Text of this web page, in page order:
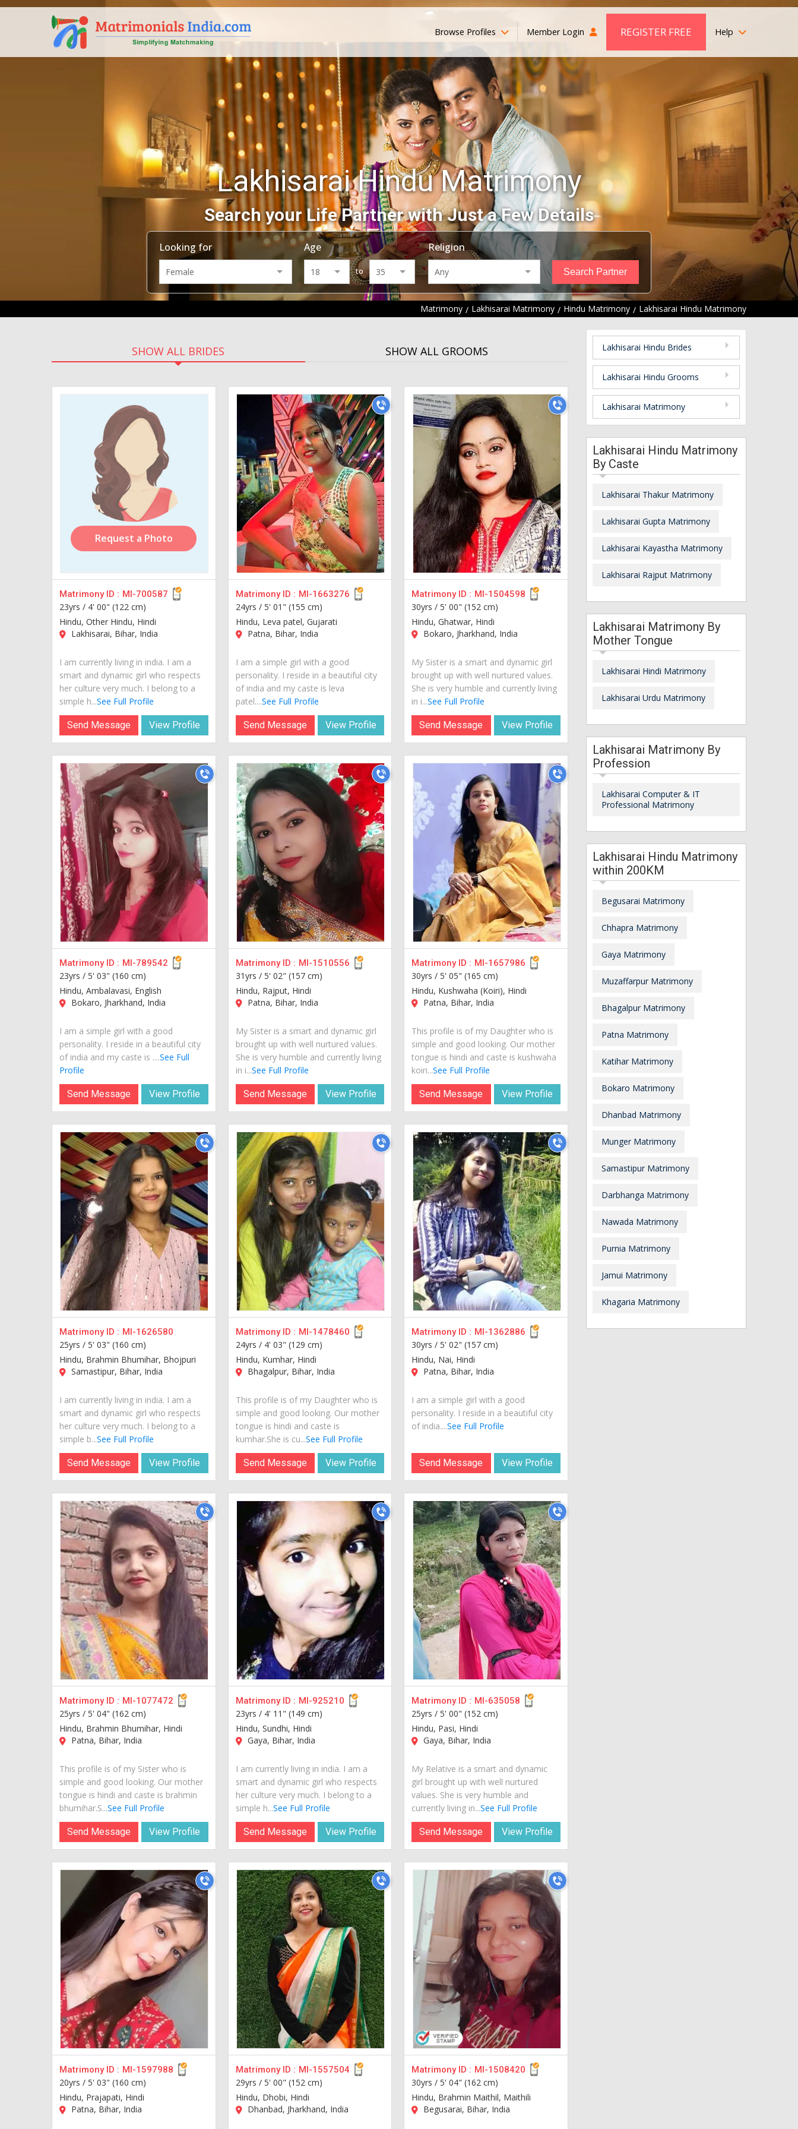
Browse Profiles Member Login REGISTER FREE Help
Lakhisarai Hindu Matrimony
Search your Life Partner with Just a Few Details
Looking for Age
to
Religion
Matrimony Lakhisarai Matrimony Hindu Matrimony Lakhisarai Hindu Matrimony
SHOW ALL BRIDES SHOW ALL GROOMS
Request a Photo
Matrimony ID : MI-700587
23yrs / 4' 00" (122 cm)
Hindu, Other Hindu, Hindi
Lakhisarai, Bihar, India
I am currently living in india. I am a
smart and dynamic girl who respects
her culture very much. I belong to a
simple h...See Full Profile
Send Message View Profile
Matrimony ID : MI-1663276
24yrs / 5' 01" (155 cm)
Hindu, Leva patel, Gujarati
Patna, Bihar, India
I am a simple girl with a good
personality. I reside in a beautiful city
of india and my caste is leva
patel....See Full Profile
Send Message View Profile
Matrimony ID : MI-1504598
30yrs /5' 00" (152 cm)
Hindu, Ghatwar, Hindi
Bokaro, Jharkhand, India
My Sister is a smart and dynamic girl
brought up with well nurtured values.
She is very humble and currently living
in i...See Full Profile
Send Message View Profile
Matrimony ID : MI-789542
23yrs / 5' 03" (160 cm)
Hindu, Ambalavasi, English
Bokaro, Jharkhand, India
I am a simple girl with a good
personality. I reside in a beautiful city
of india and my caste is ....See Full
Profile
Send Message View Profile
Matrimony ID : MI-1510556
31yrs / 5' 02" (157 cm)
Hindu, Rajput, Hindi
Patna, Bihar, India
My Sister is a smart and dynamic girl
brought up with well nurtured values.
She is very humble and currently living
in i...See Full Profile
Send Message View Profile
Matrimony ID : MI-1657986
30yrs /5' 05" (165 cm)
Hindu, Kushwaha (Koiri), Hindi
Patna, Bihar, India
This profile is of my Daughter who is
simple and good looking. Our mother
tongue is hindi and caste is kushwaha
koiri...See Full Profile
Send Message View Profile
Matrimony ID : MI-1626580
25yrs / 5' 03" (160 cm)
Hindu, Brahmin Bhumihar, Bhojpuri
Samastipur, Bihar, India
I am currently living in india. I am a
smart and dynamic girl who respects
her culture very much. I belong to a
simple b...See Full Profile
Send Message View Profile
Matrimony ID : MI-1478460
24yrs / 4' 03" (129 cm)
Hindu, Kumhar, Hindi
Bhagalpur, Bihar, India
This profile is of my Daughter who is
simple and good looking. Our mother
tongue is hindi and caste is
kumhar.She is cu...See Full Profile
Send Message View Profile
Matrimony ID : MI-1362886
30yrs /5' 02" (157 cm)
Hindu, Nai, Hindi
Patna, Bihar, India
I am a simple girl with a good
personality. I reside in a beautiful city
of india....See Full Profile
Send Message View Profile
Matrimony ID : MI-1077472
25yrs / 5' 04" (162 cm)
Hindu, Brahmin Bhumihar, Hindi
Patna, Bihar, India
This profile is of my Sister who is
simple and good looking. Our mother
tongue is hindi and caste is brahmin
bhumihar.S...See Full Profile
Send Message View Profile
Matrimony ID : MI-925210
23yrs / 4' 11" (149 cm)
Hindu, Sundhi, Hindi
Gaya, Bihar, India
I am currently living in india. I am a
smart and dynamic girl who respects
her culture very much. I belong to a
simple h...See Full Profile
Send Message View Profile
Matrimony ID : MI-635058
25yrs /5' 00" (152 cm)
Hindu, Pasi, Hindi
Gaya, Bihar, India
My Relative is a smart and dynamic
girl brought up with well nurtured
values. She is very humble and
currently living in...See Full Profile
Send Message View Profile
Matrimony ID : MI-1597988
20yrs / 5' 03" (160 cm)
Hindu, Prajapati, Hindi
Patna, Bihar, India
Matrimony ID : MI-1557504
29yrs / 5' 00" (152 cm)
Hindu, Dhobi, Hindi
Dhanbad, Jharkhand, India
Matrimony ID : MI-1508420
30yrs /5' 04" (162 cm)
Hindu, Brahmin Maithil, Maithili
Begusarai, Bihar, India
Lakhisarai Hindu Brides
Lakhisarai Hindu Grooms
Lakhisarai Matrimony
Lakhisarai Hindu Matrimony
By Caste
Lakhisarai Thakur Matrimony
Lakhisarai Gupta Matrimony
Lakhisarai Kayastha Matrimony
Lakhisarai Rajput Matrimony
Lakhisarai Matrimony By
Mother Tongue
Lakhisarai Hindi Matrimony
Lakhisarai Urdu Matrimony
Lakhisarai Matrimony By
Profession
Lakhisarai Computer & IT
Professional Matrimony
Lakhisarai Hindu Matrimony
within 200KM
Begusarai Matrimony
Chhapra Matrimony
Gaya Matrimony
Muzaffarpur Matrimony
Bhagalpur Matrimony
Patna Matrimony
Katihar Matrimony
Bokaro Matrimony
Dhanbad Matrimony
Munger Matrimony
Samastipur Matrimony
Darbhanga Matrimony
Nawada Matrimony
Purnia Matrimony
Jamui Matrimony
Khagaria Matrimony